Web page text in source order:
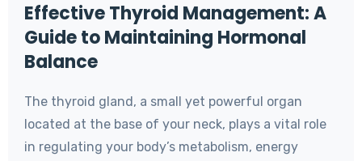
Effective Thyroid Management: A
Guide to Maintaining Hormonal
Balance
The thyroid gland, a small yet powerful organ
located at the base of your neck, plays a vital role
in regulating your body’s metabolism, energy